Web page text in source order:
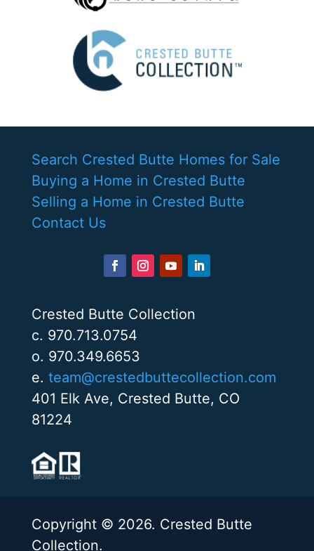
Search Crested Butte Homes for Sale
Buying a Home in Crested Butte
Selling a Home in Crested Butte
Contact Us
Crested Butte Collection
c. 970.713.0754
o. 970.349.6653
e. team@crestedbuttecollection.com
401 Elk Ave, Crested Butte, CO
81224
Copyright © 2026. Crested Butte
Collection.